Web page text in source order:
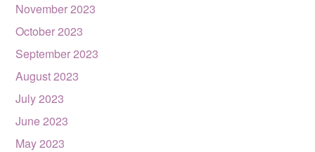
November 2023
October 2023
September 2023
August 2023
July 2023
June 2023
May 2023